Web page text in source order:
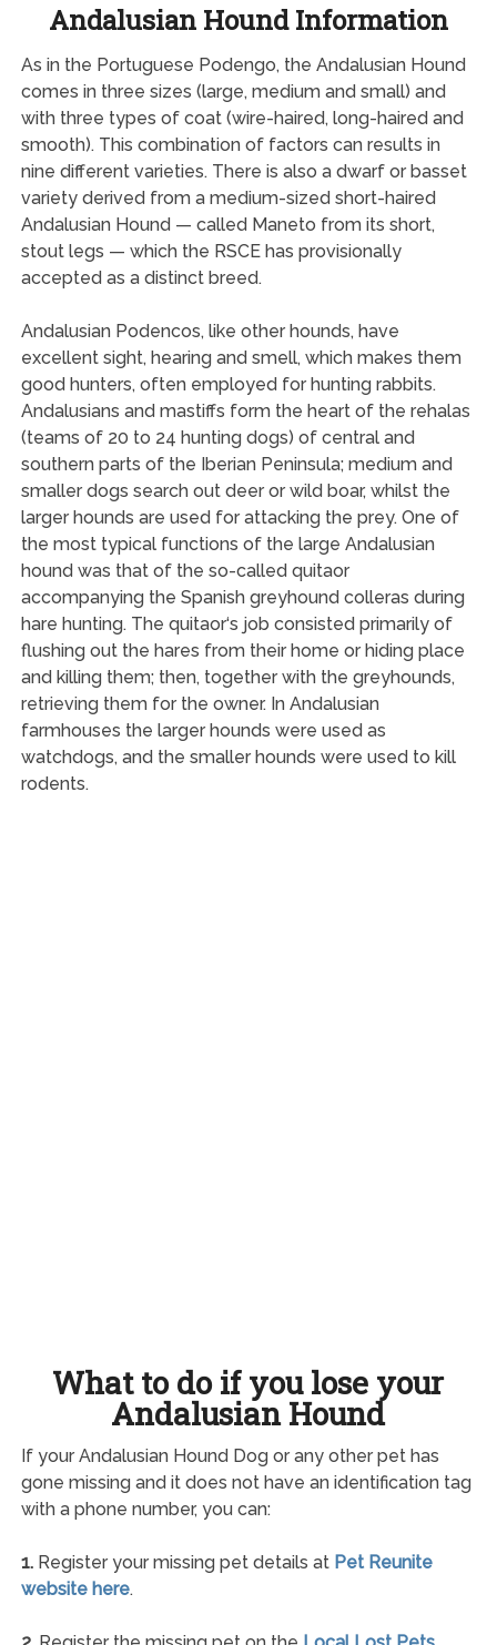
Andalusian Hound Information
As in the Portuguese Podengo, the Andalusian Hound
comes in three sizes (large, medium and small) and
with three types of coat (wire-haired, long-haired and
smooth). This combination of factors can results in
nine different varieties. There is also a dwarf or basset
variety derived from a medium-sized short-haired
Andalusian Hound — called Maneto from its short,
stout legs — which the RSCE has provisionally
accepted as a distinct breed.
Andalusian Podencos, like other hounds, have
excellent sight, hearing and smell, which makes them
good hunters, often employed for hunting rabbits.
Andalusians and mastiffs form the heart of the rehalas
(teams of 20 to 24 hunting dogs) of central and
southern parts of the Iberian Peninsula; medium and
smaller dogs search out deer or wild boar, whilst the
larger hounds are used for attacking the prey. One of
the most typical functions of the large Andalusian
hound was that of the so-called quitaor
accompanying the Spanish greyhound colleras during
hare hunting. The quitaor‘s job consisted primarily of
flushing out the hares from their home or hiding place
and killing them; then, together with the greyhounds,
retrieving them for the owner. In Andalusian
farmhouses the larger hounds were used as
watchdogs, and the smaller hounds were used to kill
rodents.
What to do if you lose your
Andalusian Hound
If your Andalusian Hound Dog or any other pet has
gone missing and it does not have an identification tag
with a phone number, you can:
1.Register your missing pet details at Pet Reunite
website here.